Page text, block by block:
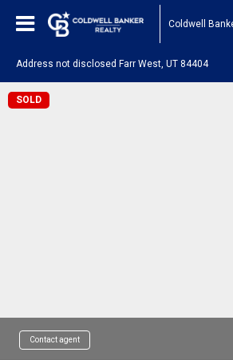
Coldwell
Address not disclosed Farr West, UT 84404
SOLD
Contact agent